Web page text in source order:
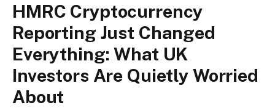
HMRC Cryptocurrency
Reporting Just Changed
Everything: What UK
Investors Are Quietly Worried
About